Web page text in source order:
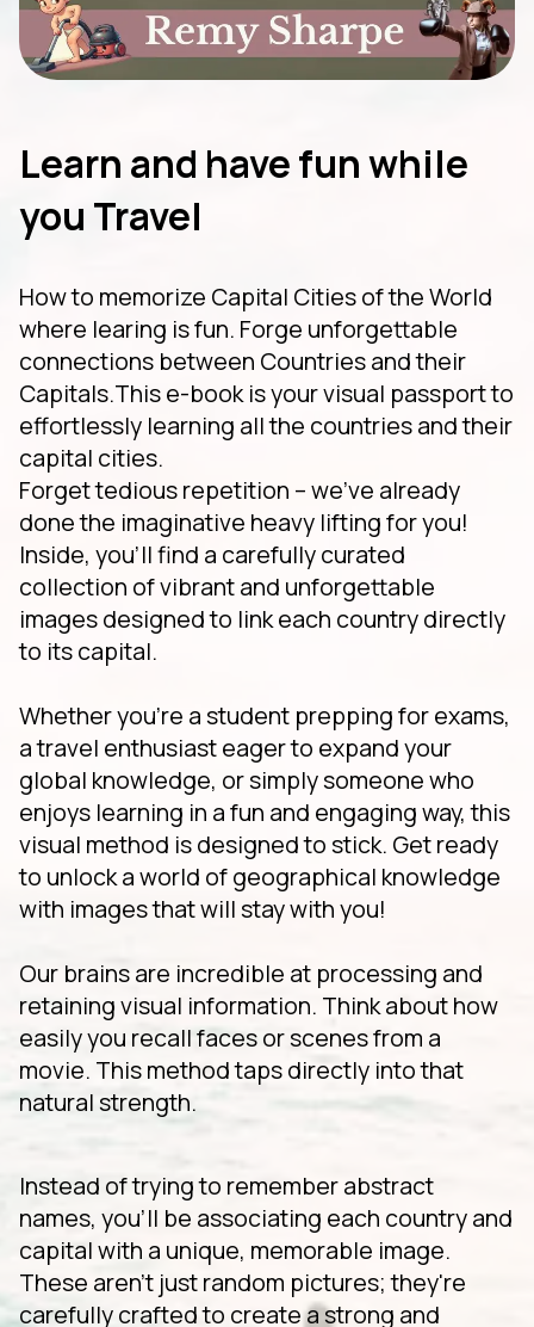
Learn and have fun while
you Travel
How to memorize Capital Cities of the World
where learing is fun. Forge unforgettable
connections between Countries and their
Capitals.This e-book is your visual passport to
effortlessly learning all the countries and their
capital cities.
Forget tedious repetition – we've already
done the imaginative heavy lifting for you!
Inside, you'll find a carefully curated
collection of vibrant and unforgettable
images designed to link each country directly
to its capital.
Whether you're a student prepping for exams,
a travel enthusiast eager to expand your
global knowledge, or simply someone who
enjoys learning in a fun and engaging way, this
visual method is designed to stick. Get ready
to unlock a world of geographical knowledge
with images that will stay with you!
Our brains are incredible at processing and
retaining visual information. Think about how
easily you recall faces or scenes from a
movie. This method taps directly into that
natural strength.
Instead of trying to remember abstract
names, you'll be associating each country and
capital with a unique, memorable image.
These aren't just random pictures; they're
carefully crafted to create a strong and